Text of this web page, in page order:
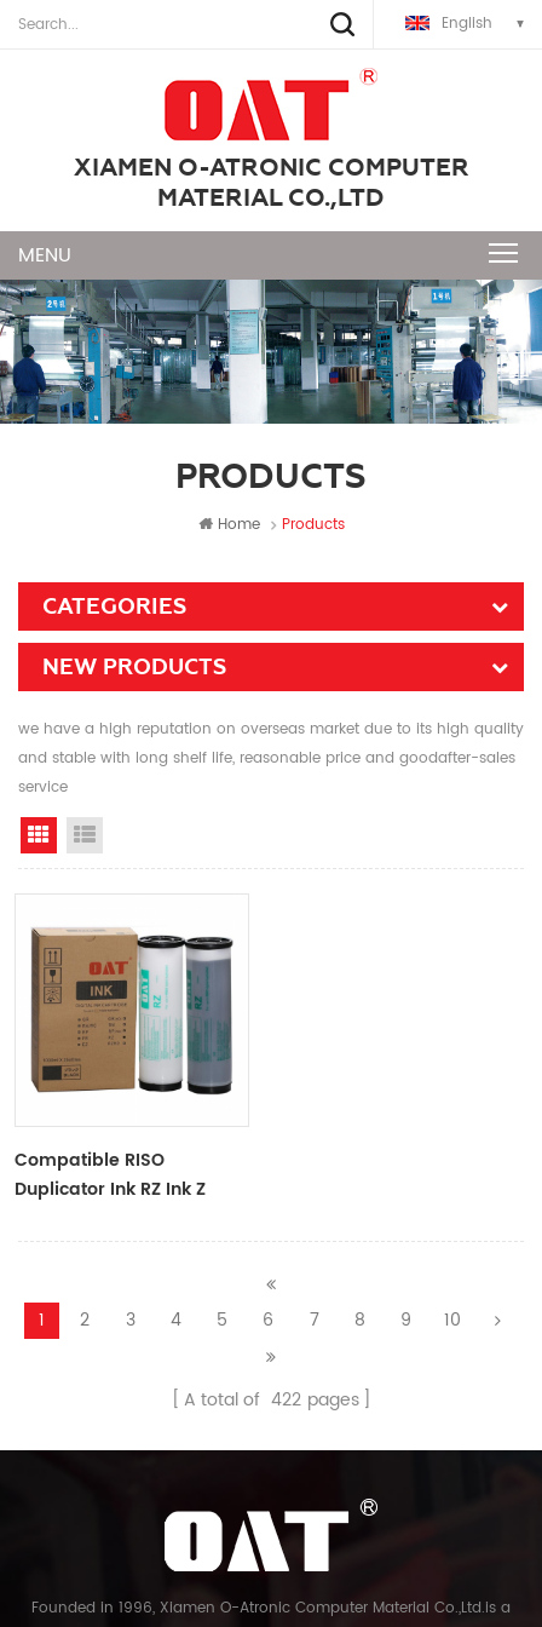
English
XIAMEN O-ATRONIC COMPUTER
MATERIAL CO.,LTD
PRODUCTS
Home Products
CATEGORIES
NEW PRODUCTS
we have a high reputation on overseas market due to its high quality
and stable with long shelf life, reasonable price and goodafter-sales
service
Grid View
Compatible RISO
Duplicator Ink RZ Ink Z
RZ Duplicator
1 2 3 4 5 6 7 8 9 10
A total of 422 pages
Founded in 1996, Xiamen O-Atronic Computer Material Co.,Ltd.is a